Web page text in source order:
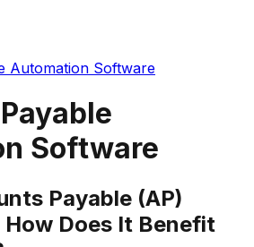
Automation Software
Software
Payable (AP)
Does It Benefit